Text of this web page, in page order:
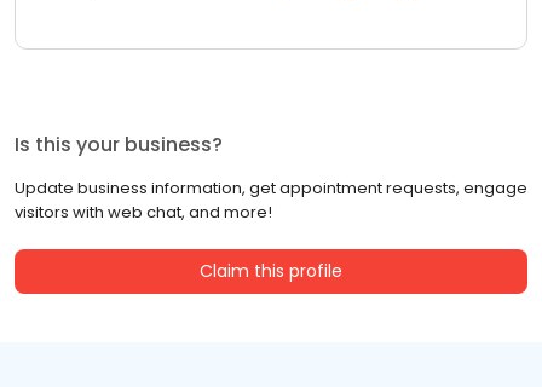
Is this your business?
Update business information, get appointment requests, engage
visitors with web chat, and more!
Claim this profile